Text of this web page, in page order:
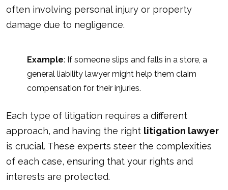
often involving personal injury or property
damage due to negligence.
Example: If someone slips and falls in a store, a
general liability lawyer might help them claim
compensation for their injuries.
Each type of litigation requires a different
approach, and having the right litigation lawyer
is crucial. These experts steer the complexities
of each case, ensuring that your rights and
interests are protected.